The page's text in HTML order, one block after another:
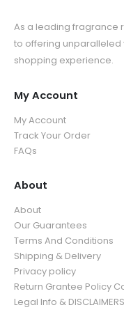
As a leading fragrance
to offering unparalleled
shopping experience.
My Account
My Account
Track Your Order
FAQs
About
About
Our Guarantees
Terms And Conditions
Shipping & Delivery
Privacy policy
Return Grantee Policy
Legal Info & DISCLAIMERS